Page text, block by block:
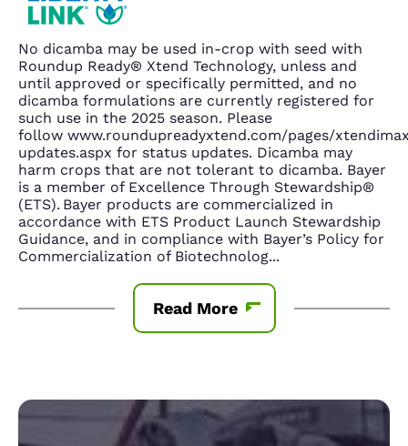
No dicamba may be used in-crop with seed with
Roundup Ready® Xtend Technology, unless and
until approved or specifically permitted, and no
dicamba formulations are currently registered for
such use in the 2025 season. Please
follow www.roundupreadyxtend.com/pages/
updates.aspx for status updates. Dicamba may
harm crops that are not tolerant to dicamba. Bayer
is a member of Excellence Through Stewardship®
(ETS). Bayer products are commercialized in
accordance with ETS Product Launch Stewardship
Guidance, and in compliance with Bayer’s Policy for
Commercialization of Biotechnolog...
Read More